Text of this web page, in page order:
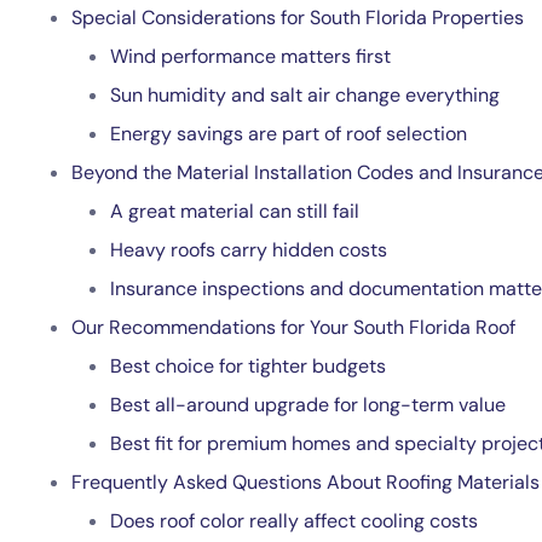
Special Considerations for South Florida Properties
Wind performance matters first
Sun humidity and salt air change everything
Energy savings are part of roof selection
Beyond the Material Installation Codes and
A great material can still fail
Heavy roofs carry hidden costs
Insurance inspections and documentation
Our Recommendations for Your South Florida Roof
Best choice for tighter budgets
Best all-around upgrade for long-term value
Best fit for premium homes and specialty
Frequently Asked Questions About Roofing Materials
Does roof color really affect cooling costs